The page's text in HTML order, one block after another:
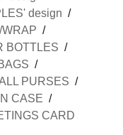
design
BOTTLES
PURSES
CASE
CARD